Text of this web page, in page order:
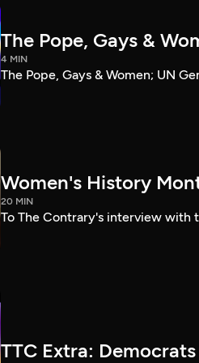
The Pope, Gays &
4 MIN
The Pope, Gays & Women; UN
Women's History
20 MIN
To The Contrary's interview with
TTC Extra: